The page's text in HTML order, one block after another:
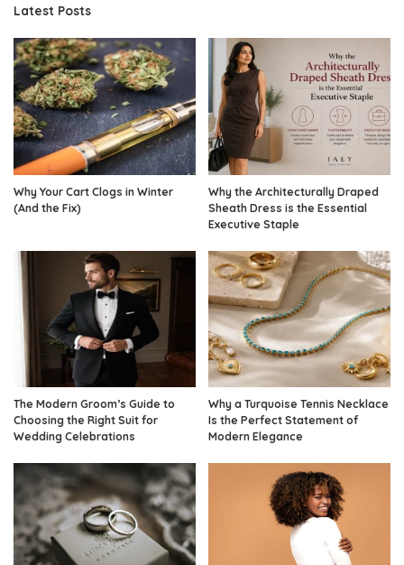
Latest Posts
Why Your Cart Clogs in Winter
(And the Fix)
Why the Architecturally Draped
Sheath Dress is the Essential
Executive Staple
The Modern Groom’s Guide to
Choosing the Right Suit for
Wedding Celebrations
Why a Turquoise Tennis Necklace
Is the Perfect Statement of
Modern Elegance